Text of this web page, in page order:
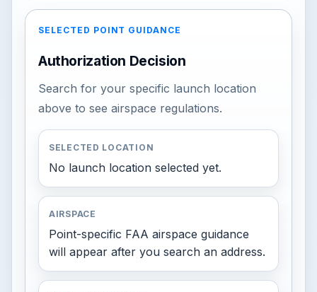
SELECTED POINT GUIDANCE
Authorization Decision
Search for your specific launch location
above to see airspace regulations.
SELECTED LOCATION
No launch location selected yet.
AIRSPACE
Point-specific FAA airspace guidance
will appear after you search an address.